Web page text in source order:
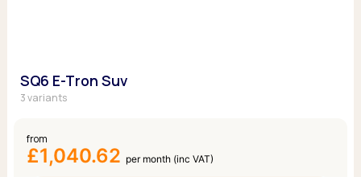
SQ6 E-Tron Suv
3 variants
from
£1,040.62 per month (inc VAT)